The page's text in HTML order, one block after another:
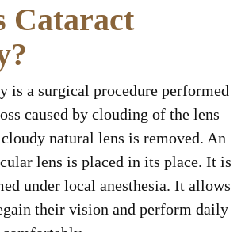
Cataract
is a surgical procedure performed
caused by clouding of the lens
natural lens is removed. An
lens is placed in its place. It is
under local anesthesia. It allows
their vision and perform daily